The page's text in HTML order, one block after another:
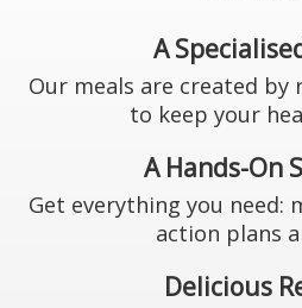
A
Our meals are created
to keep your
A Hands-On
Get everything you need:
action plans
Delicious